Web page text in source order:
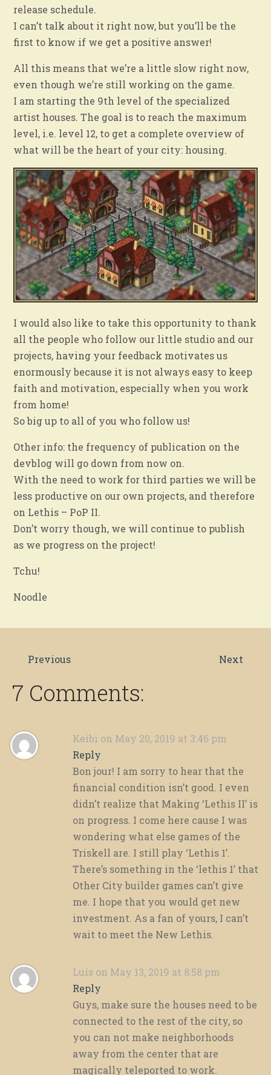
release schedule.
I can’t talk about it right now, but you’ll be the
first to know if we get a positive answer!
All this means that we’re a little slow right now,
even though we’re still working on the game.
I am starting the 9th level of the specialized
artist houses. The goal is to reach the maximum
level, i.e. level 12, to get a complete overview of
what will be the heart of your city: housing.
I would also like to take this opportunity to thank
all the people who follow our little studio and our
projects, having your feedback motivates us
enormously because it is not always easy to keep
faith and motivation, especially when you work
from home!
So big up to all of you who follow us!
Other info: the frequency of publication on the
devblog will go down from now on.
With the need to work for third parties we will be
less productive on our own projects, and therefore
on Lethis – PoP II.
Don’t worry though, we will continue to publish
as we progress on the project!
Tchu!
Noodle
Previous Next
7 Comments:
Keibi on May 20, 2019 at 3:46 pm
Reply
Bon jour! I am sorry to hear that the
financial condition isn’t good. I even
didn’t realize that Making ‘Lethis II’ is
on progress. I come here cause I was
wondering what else games of the
Triskell are. I still play ‘Lethis 1’.
There’s something in the ‘lethis 1’ that
Other City builder games can’t give
me. I hope that you would get new
investment. As a fan of yours, I can’t
wait to meet the New Lethis.
Luís on May 13, 2019 at 8:58 pm
Reply
Guys, make sure the houses need to be
connected to the rest of the city, so
you can not make neighborhoods
away from the center that are
magically teleported to work.